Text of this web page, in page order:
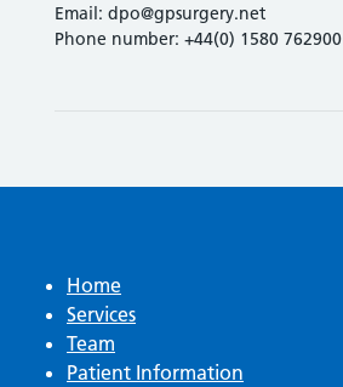
Email: dpo@gpsurgery.net
Phone number: +44(0) 1580 762900
Home
Services
Team
Patient Information